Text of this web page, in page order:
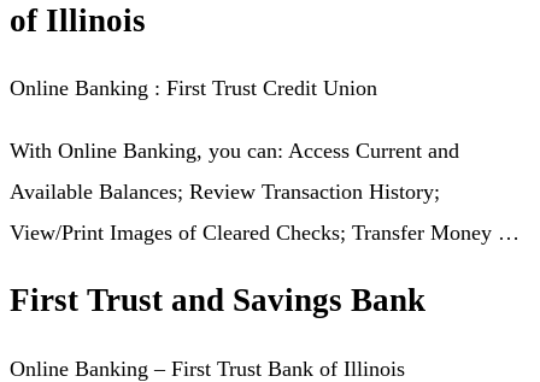
of Illinois
Online Banking : First Trust Credit Union
With Online Banking, you can: Access Current and
Available Balances; Review Transaction History;
View/Print Images of Cleared Checks; Transfer Money …
First Trust and Savings Bank
Online Banking – First Trust Bank of Illinois